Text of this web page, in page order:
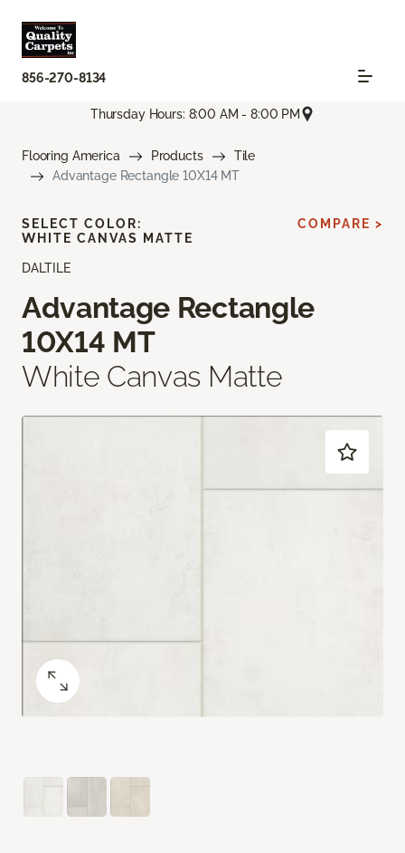
856-270-8134
Thursday Hours: 8:00 AM - 8:00 PM
Flooring America Products
Tile
Advantage Rectangle 10X14 MT
DALTILE
Advantage Rectangle
10X14 MT
White Canvas Matte
SELECT COLOR:
WHITE CANVAS MATTE
COMPARE >